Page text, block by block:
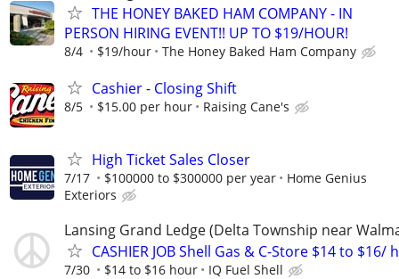
THE HONEY BAKED HAM COMPANY - IN
PERSON HIRING EVENT!! UP TO $19/HOUR!
8/4 $19/hour The Honey Baked Ham Company
Cashier - Closing Shift
8/5 $15.00 per hour Raising Cane's
High Ticket Sales Closer
7/17 $100000 to $300000 per year
Home Genius
Exteriors
Lansing Grand Ledge (Delta Township near
CASHIER JOB Shell Gas & C-Store $14 to $16/
7/30 $14 to $16 hour IQ Fuel Shell